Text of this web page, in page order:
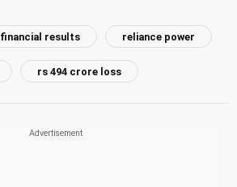
financial results reliance power
rs 494 crore loss